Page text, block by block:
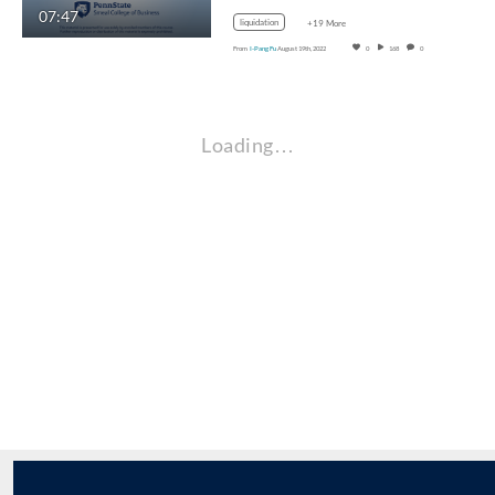
07:47 liquidation +19 More
From I-Pang FuAugust 19th, 2022 0 168 0
Loading…